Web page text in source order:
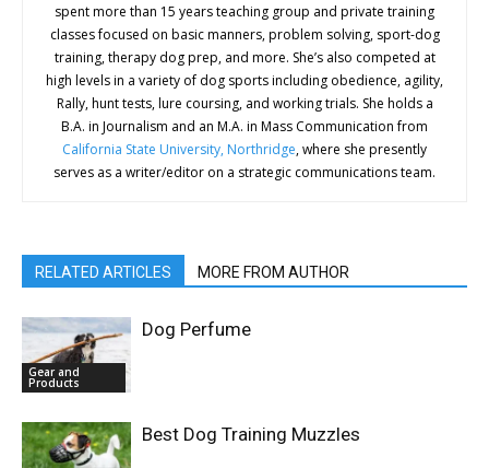
spent more than 15 years teaching group and private training
classes focused on basic manners, problem solving, sport-dog
training, therapy dog prep, and more. She’s also competed at
high levels in a variety of dog sports including obedience, agility,
Rally, hunt tests, lure coursing, and working trials. She holds a
B.A. in Journalism and an M.A. in Mass Communication from
California State University, Northridge, where she presently
serves as a writer/editor on a strategic communications team.
RELATED ARTICLES MORE FROM AUTHOR
Gear and
Products
Dog Perfume
Best Dog Training Muzzles